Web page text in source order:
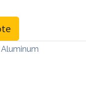
Aluminum